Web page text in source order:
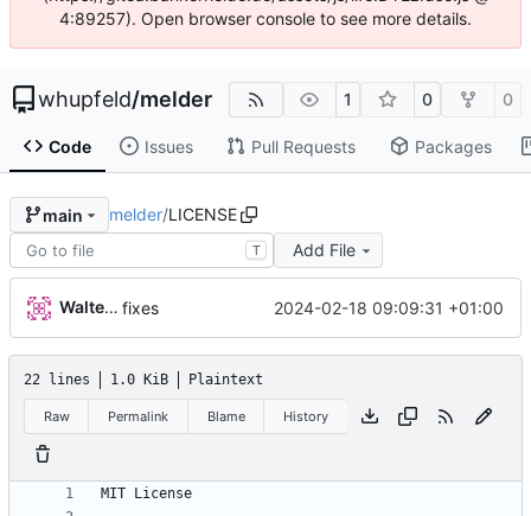
4:89257). Open browser console to see more details.
whupfeld/melder 1 0 0
Code Issues Pull Requests Packages
main melder/LICENSE
T Add File
Walter Hupfeld fixes 2024-02-18 09:09:31 +01:00
22 lines 1.0 KiB Plaintext
Raw Permalink Blame History